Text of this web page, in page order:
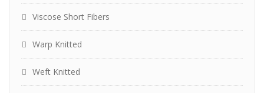
Viscose Short Fibers
Warp Knitted
Weft Knitted